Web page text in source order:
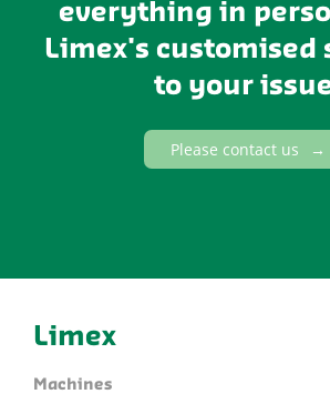
everything in
Limex's customised
to your
Please contact us
Limex
Machines